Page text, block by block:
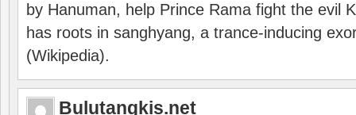
by Hanuman, help Prince Rama fight the evil
has roots in sanghyang, a trance-inducing
(Wikipedia).
Bulutangkis.net